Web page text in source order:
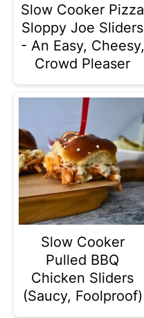
Slow Cooker Pizza
Sloppy Joe Sliders
- An Easy, Cheesy,
Crowd Pleaser
Slow Cooker
Pulled BBQ
Chicken Sliders
(Saucy, Foolproof)